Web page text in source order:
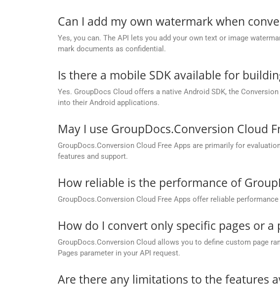
Can I add my own watermark when
Yes, you can. The API lets you add your own text or image
mark documents as confidential.
Is there a mobile SDK available for
Yes. GroupDocs Cloud offers a native Android SDK, the
into their Android applications.
May I use GroupDocs.Conversion Cloud
GroupDocs.Conversion Cloud Free Apps are primarily for
features and support.
How reliable is the performance of
GroupDocs.Conversion Cloud Free Apps offer reliable
How do I convert only specific pages or a
GroupDocs.Conversion Cloud allows you to define custom page
Pages parameter in your API request.
Are there any limitations to the features